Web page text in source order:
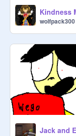
wolfpack300